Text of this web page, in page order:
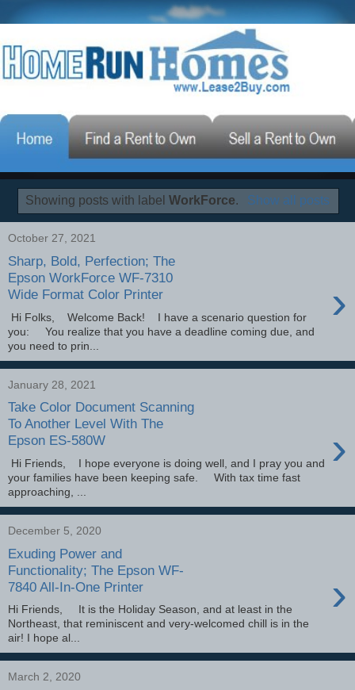
Showing posts with labelWorkForce. Show all posts
October 27, 2021
Sharp, Bold, Perfection; The
Epson WorkForce WF-7310
Wide Format Color Printer
›
Hi Folks, Welcome Back! I have a scenario question for
you: You realize that you have a deadline coming due, and
you need to prin...
January 28, 2021
Take Color Document Scanning
To Another Level With The
Epson ES-580W
›
Hi Friends, I hope everyone is doing well, and I pray you and
your families have been keeping safe. With tax time fast
approaching, ...
December 5, 2020
Exuding Power and
Functionality; The Epson WF-
7840 All-In-One Printer
›
Hi Friends, It is the Holiday Season, and at least in the
Northeast, that reminiscent and very-welcomed chill is in the
air! I hope al...
March 2, 2020